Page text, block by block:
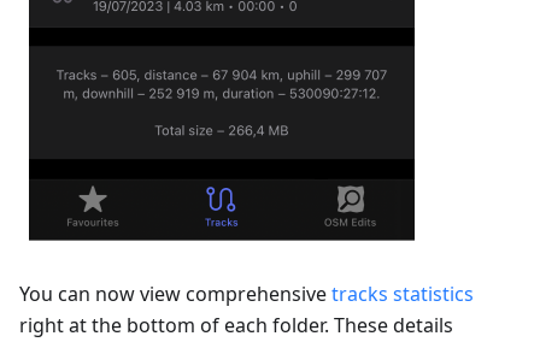
You can now view comprehensivetracks statistics
right at the bottom of each folder. These details